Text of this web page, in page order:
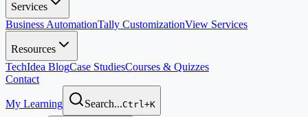
Services
Business AutomationTally CustomizationView Services
Resources
TechIdea BlogCase StudiesCourses & Quizzes
Contact
My Learning Search...Ctrl+K